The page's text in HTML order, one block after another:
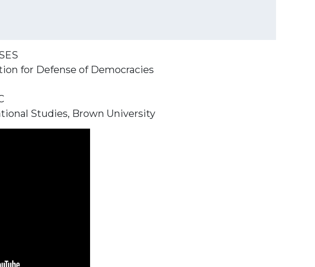
for Defense of Democracies
Studies, Brown University